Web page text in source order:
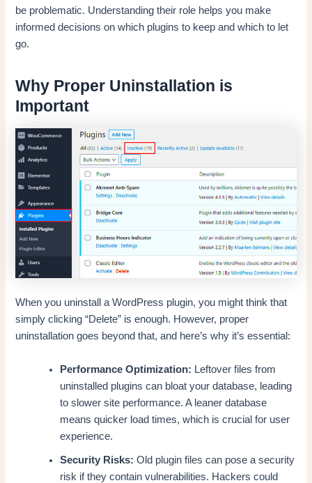
be problematic. Understanding their role helps you make
informed decisions on which plugins to keep and which to let
go.
Why Proper Uninstallation is
Important
When you uninstall a WordPress plugin, you might think that
simply clicking “Delete” is enough. However, proper
uninstallation goes beyond that, and here’s why it’s essential:
Performance Optimization: Leftover files from
uninstalled plugins can bloat your database, leading
to slower site performance. A leaner database
means quicker load times, which is crucial for user
experience.
Security Risks: Old plugin files can pose a security
risk if they contain vulnerabilities. Hackers could